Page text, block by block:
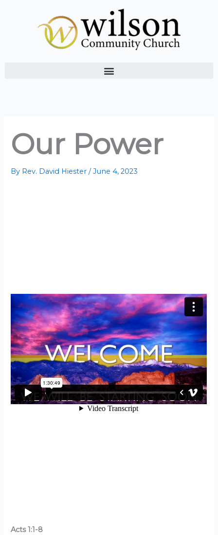
Our Power
By Rev. David Hiester/June 4, 2023
Acts 1:1-8